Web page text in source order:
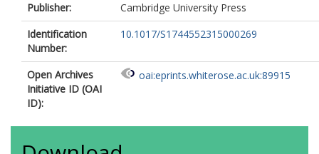
Publisher:
Cambridge University Press
Identification
Number:
10.1017/S1744552315000269
Open Archives
Initiative ID (OAI
ID):
oai:eprints.whiterose.ac.uk:89915